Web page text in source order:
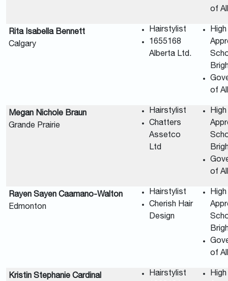
of
Rita Isabella Bennett
Calgary
Hairstylist
1655168
Alberta Ltd.
of
Megan Nichole Braun
Grande Prairie
Hairstylist
Chatters
Assetco
Ltd
of
Rayen Sayen Caamano-Walton
Edmonton
Hairstylist
Cherish Hair
Design
of
Kristin Stephanie Cardinal
Hairstylist